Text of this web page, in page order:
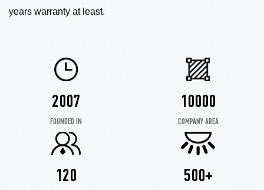
years warranty at least.
2007
FOUNDED IN
10000
COMPANY AREA
120 500+